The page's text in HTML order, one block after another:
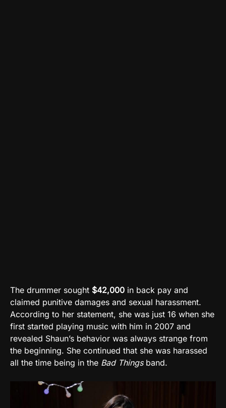
The drummer sought $42,000 in back pay and
claimed punitive damages and sexual harassment.
According to her statement, she was just 16 when she
first started playing music with him in 2007 and
revealed Shaun’s behavior was always strange from
the beginning. She continued that she was harassed
all the time being in the Bad Thingsband.